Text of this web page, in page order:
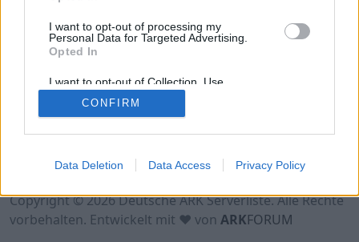
I want to opt-out of processing my
Personal Data for Targeted Advertising.
Opted In
I want to opt-out of Collection, Use,
Retention, Sale, and/or Sharing of my
Personal Data that Is Unrelated with the
Purposes for which it was collected.
CONFIRM
Data Deletion Data Access Privacy Policy
Datenschutzerklärung
Kontakt
Copyright © 2026 Deutsche ARK Serverliste. Alle Rechte
vorbehalten. Entwickelt mit ♥ von ARKFORUM